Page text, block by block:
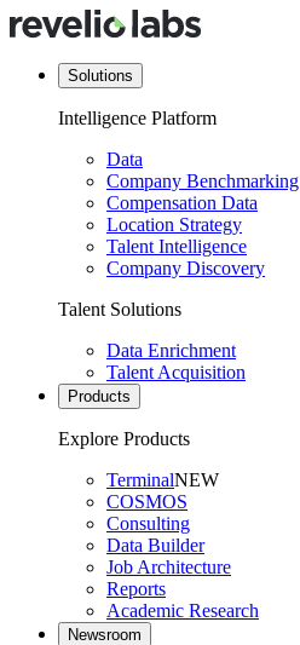
Solutions
Intelligence Platform
Data
Company Benchmarking
Compensation Data
Location Strategy
Talent Intelligence
Company Discovery
Talent Solutions
Data Enrichment
Talent Acquisition
Products
Explore Products
TerminalNEW
COSMOS
Consulting
Data Builder
Job Architecture
Reports
Academic Research
Newsroom